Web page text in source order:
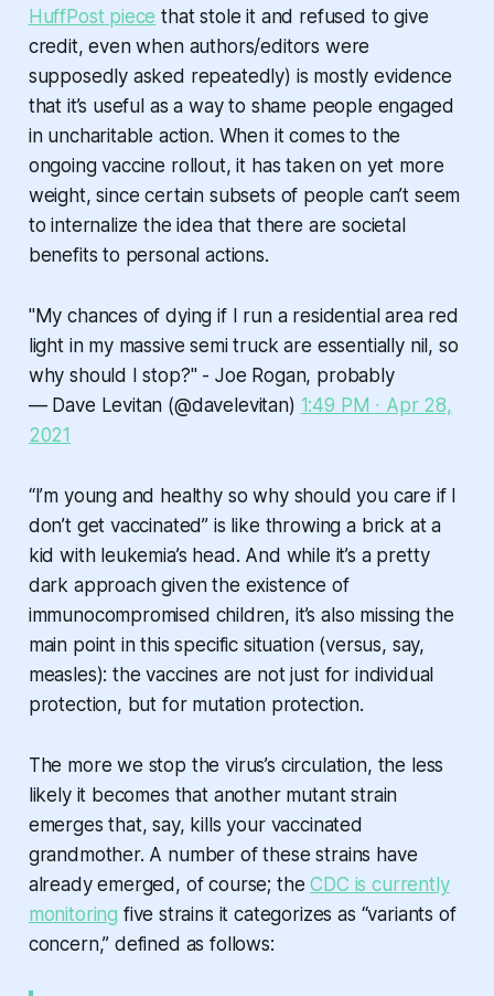
HuffPost piece that stole it and refused to give
credit, even when authors/editors were
supposedly asked repeatedly) is mostly evidence
that it’s useful as a way to shame people engaged
in uncharitable action. When it comes to the
ongoing vaccine rollout, it has taken on yet more
weight, since certain subsets of people can’t seem
to internalize the idea that there are societal
benefits to personal actions.
"My chances of dying if I run a residential area red
light in my massive semi truck are essentially nil, so
why should I stop?" - Joe Rogan, probably
— Dave Levitan (@davelevitan) 1:49 PM ∙ Apr 28,
2021
“I’m young and healthy so why should you care if I
don’t get vaccinated” is like throwing a brick at a
kid with leukemia’s head. And while it’s a pretty
dark approach given the existence of
immunocompromised children, it’s also missing the
main point in this specific situation (versus, say,
measles): the vaccines are not just for individual
protection, but for mutation protection.
The more we stop the virus’s circulation, the less
likely it becomes that another mutant strain
emerges that, say, kills your vaccinated
grandmother. A number of these strains have
already emerged, of course; theCDC is currently
monitoring five strains it categorizes as “variants of
concern,” defined as follows: